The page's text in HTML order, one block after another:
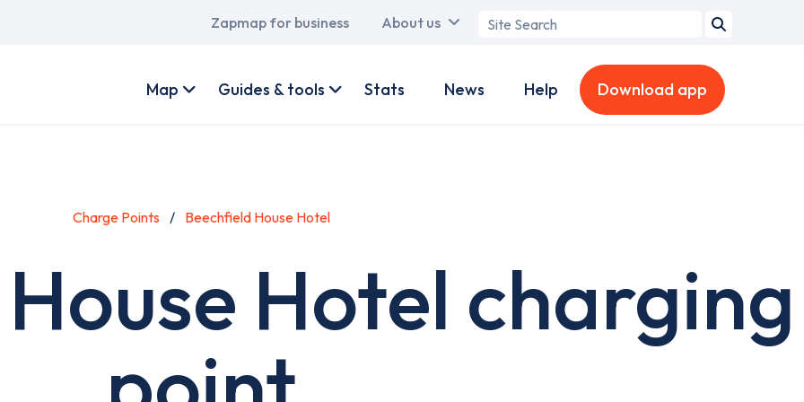
Main
Zapmap for business About us
Search
account
Map Guides & tools Stats News Help Download app
Charge Points Beechfield House Hotel
Hotel charging